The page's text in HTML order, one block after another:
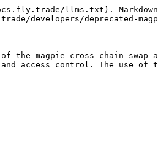
llms.txt).
developers/deprecated-
the magpie cross-chain
access control. The use of